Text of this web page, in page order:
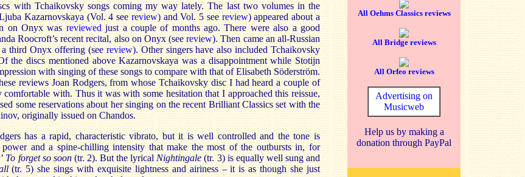
with Tchaikovsky songs coming my way lately. The last two volumes in the
Kazarnovskaya (Vol. 4 see review) and Vol. 5 see review) appeared about a
on Onyx was reviewed just a couple of months ago. There were also a good
Roocroft’s recent recital, also on Onyx (seereview). Then came an all-Russian
third Onyx offering (see review). Other singers have also included Tchaikovsky
the discs mentioned above Kazarnovskaya was a disappointment while Stotijn
with singing of these songs to compare with that of Elisabeth Söderström.
reviews Joan Rodgers, from whose Tchaikovsky disc I had heard a couple of
with. Thus it was with some hesitation that I approached this reissue,
some reservations about her singing on the recent Brilliant Classics set with the
originally issued on Chandos.
has a rapid, characteristic vibrato, but it is well controlled and the tone is
power and a spine-chilling intensity that make the most of the outbursts in, for
To forget so soon(tr. 2). But the lyrical Nightingale(tr. 3) is equally well sung and
(tr. 5) she sings with exquisite lightness and airiness – it is as though she just
All Oehms Classics reviews
All Bridge reviews
All Orfeo reviews
Advertising on
Musicweb
Help us by making a
donation through PayPal